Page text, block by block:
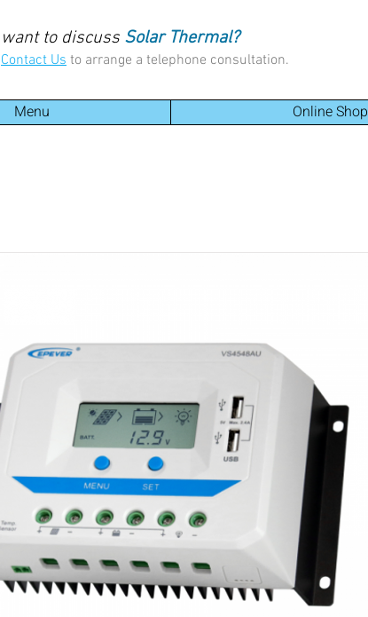
want to discuss Solar Thermal?
Contact Us to arrange a telephone consultation.
Menu Online Shop